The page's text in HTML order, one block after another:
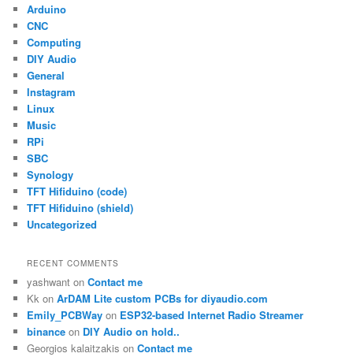
Arduino
CNC
Computing
DIY Audio
General
Instagram
Linux
Music
RPi
SBC
Synology
TFT Hifiduino (code)
TFT Hifiduino (shield)
Uncategorized
RECENT COMMENTS
yashwant onContact me
Kk onArDAM Lite custom PCBs for diyaudio.com
Emily_PCBWay on ESP32-based Internet Radio Streamer
binance on DIY Audio on hold..
Georgios kalaitzakis onContact me